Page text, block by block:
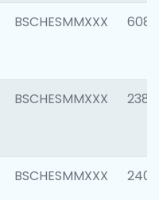
BSCHESMMXXX 6082
BSCHESMMXXX 2382
BSCHESMMXXX 2409